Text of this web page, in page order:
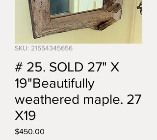
SKU: 21554345656
# 25. SOLD 27" X
19"Beautifully
weathered maple. 27
X19
$450.00